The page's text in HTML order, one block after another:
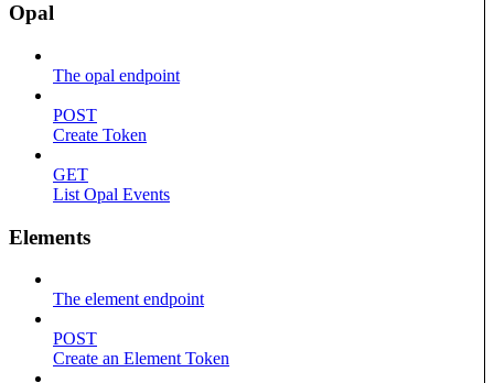
Opal
The opal endpoint
POST
Create Token
GET
List Opal Events
Elements
The element endpoint
POST
Create an Element Token